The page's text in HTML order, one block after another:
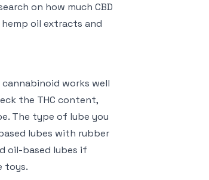
on how much CBD
oil extracts and
works well
the THC content,
The type of lube you
lubes with rubber
oil-based lubes if
toys.